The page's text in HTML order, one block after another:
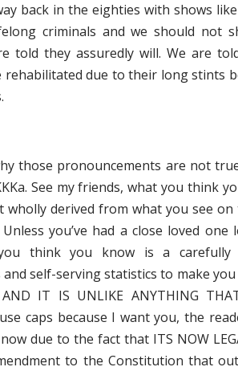
back in the eighties with shows like
criminals and we should not
told they assuredly will. We are
rehabilitated due to their long stints
those pronouncements are not
See my friends, what you think
derived from what you see
you’ve had a close loved one
think you know is a
self-serving statistics to make you
IT IS UNLIKE ANYTHING
use caps because I want you, the
due to the fact that ITS NOW
to the Constitution that